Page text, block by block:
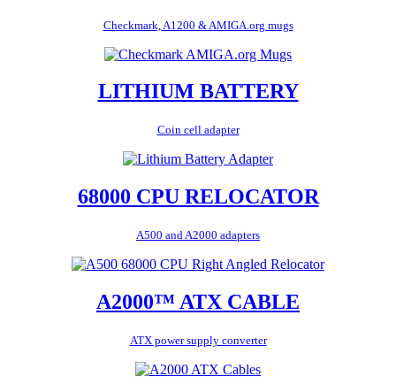
Checkmark, A1200 & AMIGA.org mugs
LITHIUM BATTERY
Coin cell adapter
68000 CPU RELOCATOR
A500 and A2000 adapters
A2000™ ATX CABLE
ATX power supply converter